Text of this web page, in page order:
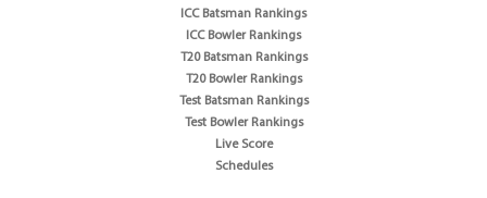
ICC Batsman Rankings
ICC Bowler Rankings
T20 Batsman Rankings
T20 Bowler Rankings
Test Batsman Rankings
Test Bowler Rankings
Live Score
Schedules